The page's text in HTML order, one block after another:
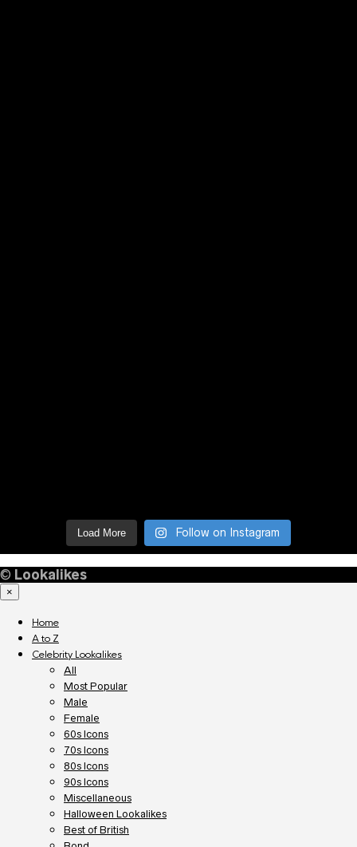
Load More Follow on Instagram
© Lookalikes
×
Home
A to Z
Celebrity Lookalikes
All
Most Popular
Male
Female
60s Icons
70s Icons
80s Icons
90s Icons
Miscellaneous
Halloween Lookalikes
Best of British